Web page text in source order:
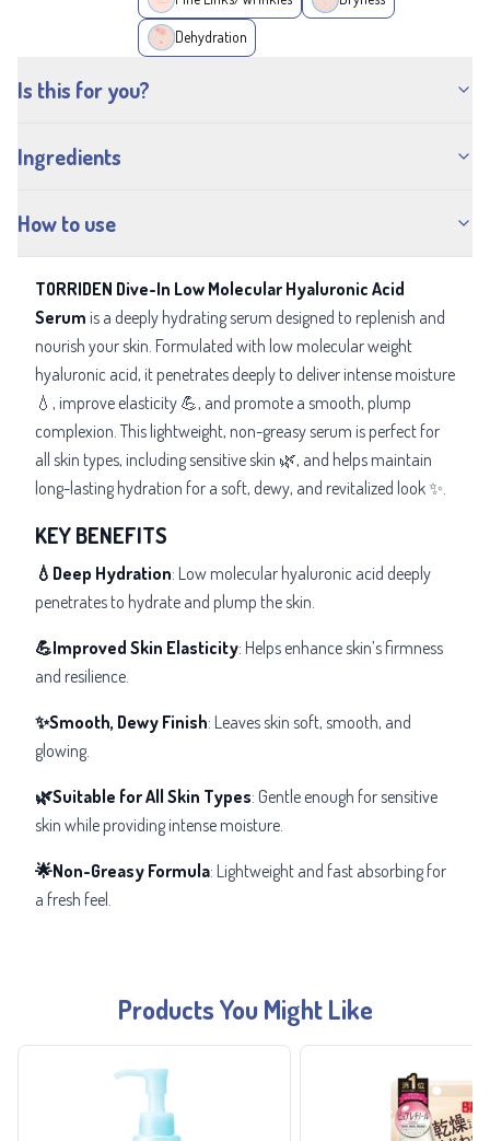
Dehydration
Is this for you?
Ingredients
How to use
TORRIDEN Dive-In Low Molecular Hyaluronic Acid
Serum is a deeply hydrating serum designed to replenish and
nourish your skin. Formulated with low molecular weight
hyaluronic acid, it penetrates deeply to deliver intense moisture
💧, improve elasticity 💪, and promote a smooth, plump
complexion. This lightweight, non-greasy serum is perfect for
all skin types, including sensitive skin 🌿, and helps maintain
long-lasting hydration for a soft, dewy, and revitalized look ✨.
KEY BENEFITS
💧Deep Hydration: Low molecular hyaluronic acid deeply
penetrates to hydrate and plump the skin.
💪Improved Skin Elasticity: Helps enhance skin’s firmness
and resilience.
✨Smooth, Dewy Finish: Leaves skin soft, smooth, and
glowing.
🌿Suitable for All Skin Types: Gentle enough for sensitive
skin while providing intense moisture.
🌟Non-Greasy Formula: Lightweight and fast absorbing for
a fresh feel.
Products You Might Like